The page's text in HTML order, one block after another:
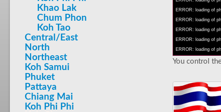
Khao Lak
Chum Phon
Koh Tao
Central/East
North
Northeast
Koh Samui
Phuket
Pattaya
Chiang Mai
Koh Phi Phi
ERROR: loading of
ERROR: loading of
ERROR: loading of
ERROR: loading of
ERROR: loading of
You control